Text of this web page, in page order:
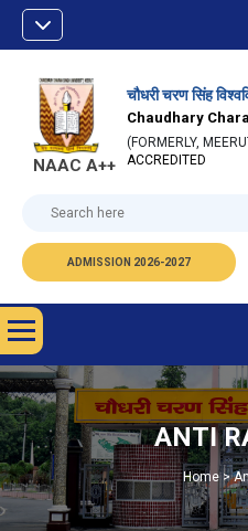
NAAC A++
चौधरी चरण सिंह
Chaudhary
(FORMERLY,
ACCREDITED
ADMISSION 2026-2027
ANTI
Home >